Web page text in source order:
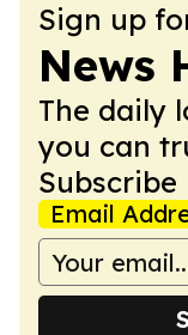
Sign up
News
The daily
you can
Subscribe
Email